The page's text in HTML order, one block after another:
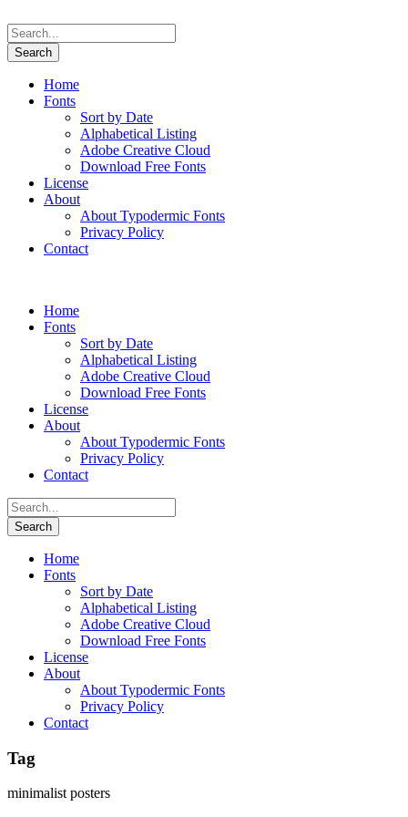
Home
Fonts
Sort by Date
Alphabetical Listing
Adobe Creative Cloud
Download Free Fonts
License
About
About Typodermic Fonts
Privacy Policy
Contact
Home
Fonts
Sort by Date
Alphabetical Listing
Adobe Creative Cloud
Download Free Fonts
License
About
About Typodermic Fonts
Privacy Policy
Contact
Home
Fonts
Sort by Date
Alphabetical Listing
Adobe Creative Cloud
Download Free Fonts
License
About
About Typodermic Fonts
Privacy Policy
Contact
Tag
minimalist posters